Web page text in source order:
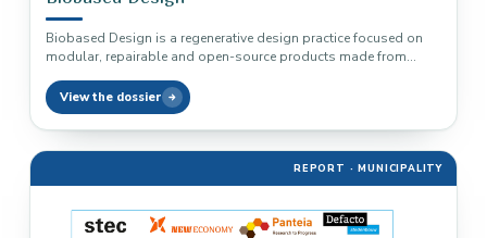
Biobased Design is a regenerative design practice focused on
modular, repairable and open-source products made from
View the dossier
REPORT · MUNICIPALITY